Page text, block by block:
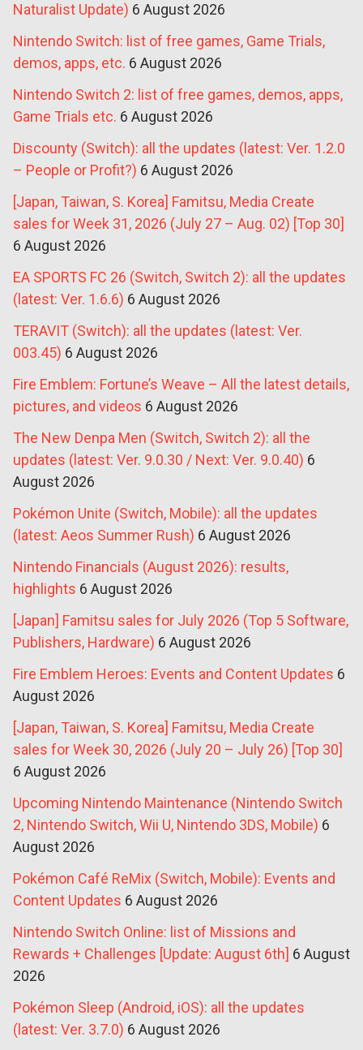
Naturalist Update) 6 August 2026
Nintendo Switch: list of free games, Game Trials,
demos, apps, etc. 6 August 2026
Nintendo Switch 2: list of free games, demos, apps,
Game Trials etc. 6 August 2026
Discounty (Switch): all the updates (latest: Ver. 1.2.0
– People or Profit?) 6 August 2026
[Japan, Taiwan, S. Korea] Famitsu, Media Create
sales for Week 31, 2026 (July 27 – Aug. 02) [Top 30]
6 August 2026
EA SPORTS FC 26 (Switch, Switch 2): all the updates
(latest: Ver. 1.6.6) 6 August 2026
TERAVIT (Switch): all the updates (latest: Ver.
003.45) 6 August 2026
Fire Emblem: Fortune’s Weave – All the latest details,
pictures, and videos 6 August 2026
The New Denpa Men (Switch, Switch 2): all the
updates (latest: Ver. 9.0.30 / Next: Ver. 9.0.40) 6
August 2026
Pokémon Unite (Switch, Mobile): all the updates
(latest: Aeos Summer Rush) 6 August 2026
Nintendo Financials (August 2026): results,
highlights 6 August 2026
[Japan] Famitsu sales for July 2026 (Top 5 Software,
Publishers, Hardware) 6 August 2026
Fire Emblem Heroes: Events and Content Updates 6
August 2026
[Japan, Taiwan, S. Korea] Famitsu, Media Create
sales for Week 30, 2026 (July 20 – July 26) [Top 30]
6 August 2026
Upcoming Nintendo Maintenance (Nintendo Switch
2, Nintendo Switch, Wii U, Nintendo 3DS, Mobile) 6
August 2026
Pokémon Café ReMix (Switch, Mobile): Events and
Content Updates 6 August 2026
Nintendo Switch Online: list of Missions and
Rewards + Challenges [Update: August 6th] 6 August
2026
Pokémon Sleep (Android, iOS): all the updates
(latest: Ver. 3.7.0) 6 August 2026